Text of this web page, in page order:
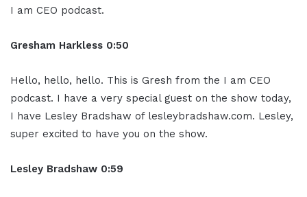
I am CEO podcast.
Gresham Harkless 0:50
Hello, hello, hello. This is Gresh from the I am CEO
podcast. I have a very special guest on the show today,
I have Lesley Bradshaw of lesleybradshaw.com. Lesley,
super excited to have you on the show.
Lesley Bradshaw 0:59